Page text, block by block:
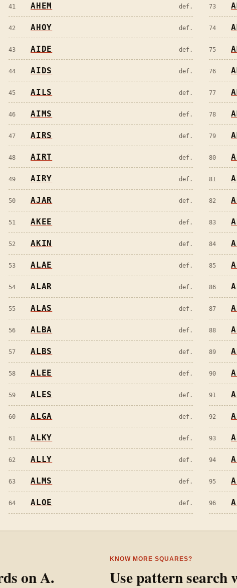
41 AHEM def.
42 AHOY def.
43 AIDE def.
44 AIDS def.
45 AILS def.
46 AIMS def.
47 AIRS def.
48 AIRT def.
49 AIRY def.
50 AJAR def.
51 AKEE def.
52 AKIN def.
53 ALAE def.
54 ALAR def.
55 ALAS def.
56 ALBA def.
57 ALBS def.
58 ALEE def.
59 ALES def.
60 ALGA def.
61 ALKY def.
62 ALLY def.
63 ALMS def.
64 ALOE def.
73
74
75
76
77
78
79
80
81
82
83
84
85
86
87
88
89
90
91
92
93
94
95
96
onA.
KNOW MORE SQUARES?
Use pattern search